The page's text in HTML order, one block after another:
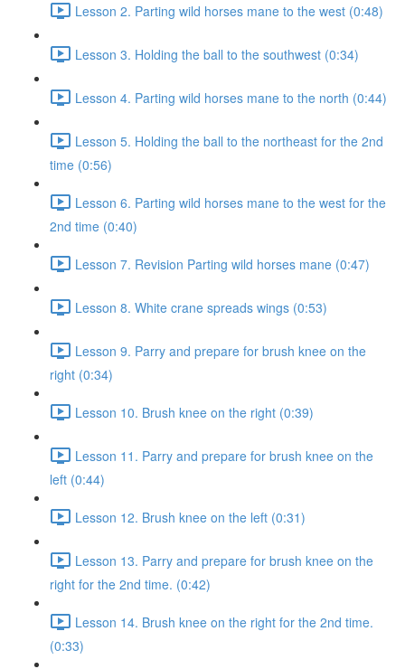
Lesson 2. Parting wild horses mane to the west (0:48)
Lesson 3. Holding the ball to the southwest (0:34)
Lesson 4. Parting wild horses mane to the north (0:44)
Lesson 5. Holding the ball to the northeast for the 2nd
time (0:56)
Lesson 6. Parting wild horses mane to the west for the
2nd time (0:40)
Lesson 7. Revision Parting wild horses mane (0:47)
Lesson 8. White crane spreads wings (0:53)
Lesson 9. Parry and prepare for brush knee on the
right (0:34)
Lesson 10. Brush knee on the right (0:39)
Lesson 11. Parry and prepare for brush knee on the
left (0:44)
Lesson 12. Brush knee on the left (0:31)
Lesson 13. Parry and prepare for brush knee on the
right for the 2nd time. (0:42)
Lesson 14. Brush knee on the right for the 2nd time.
(0:33)